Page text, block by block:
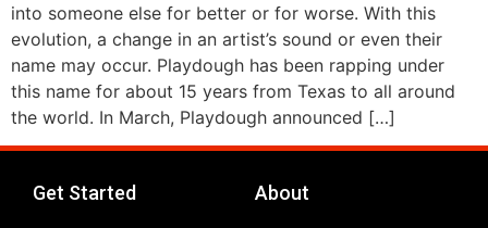
into someone else for better or for worse. With this
evolution, a change in an artist’s sound or even their
name may occur. Playdough has been rapping under
this name for about 15 years from Texas to all around
the world. In March, Playdough announced […]
Get Started About